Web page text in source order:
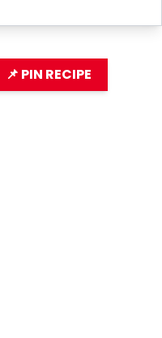
📌 PIN RECIPE